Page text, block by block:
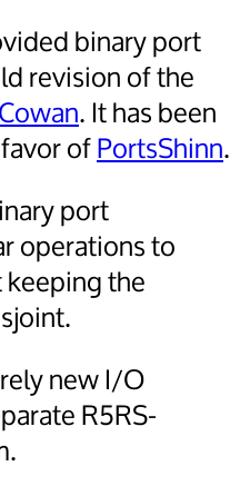
binary port
revision of the
. It has been
ofPortsShinn.
port
operations to
keeping the
new I/O
R5RS-